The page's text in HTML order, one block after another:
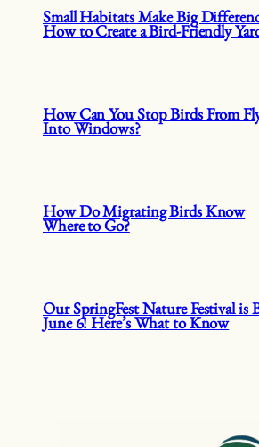
Small Habitats Make Big
How to Create a Bird-Friendly
How Can You Stop Birds From
Into Windows?
How Do Migrating Birds Know
Where to Go?
Our SpringFest Nature Festival is
June 6! Here’s What to Know